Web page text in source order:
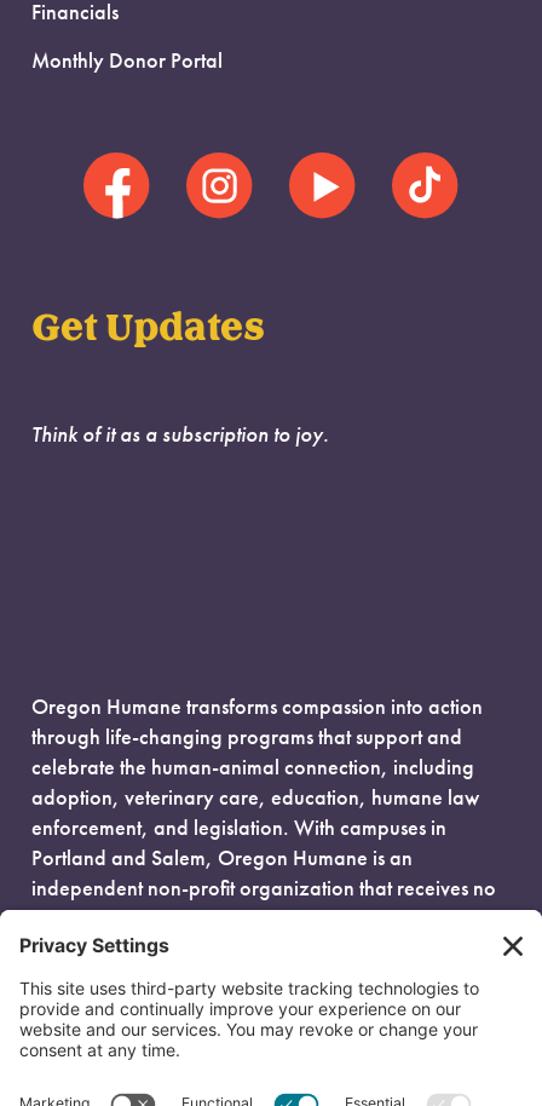
Financials
Monthly Donor Portal
Get Updates
Think of it as a subscription to joy.
Oregon Humane transforms compassion into action
through life-changing programs that support and
celebrate the human-animal connection, including
adoption, veterinary care, education, humane law
enforcement, and legislation. With campuses in
Portland and Salem, Oregon Humane is an
independent non-profit organization that receives no
government funding and is fueled entirely by donors.
EIN: 93-0386880